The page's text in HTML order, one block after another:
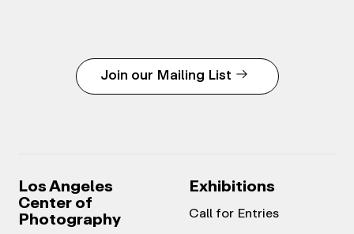
Join our Mailing List
Los Angeles
Center of
Photography
Exhibitions
Call for Entries